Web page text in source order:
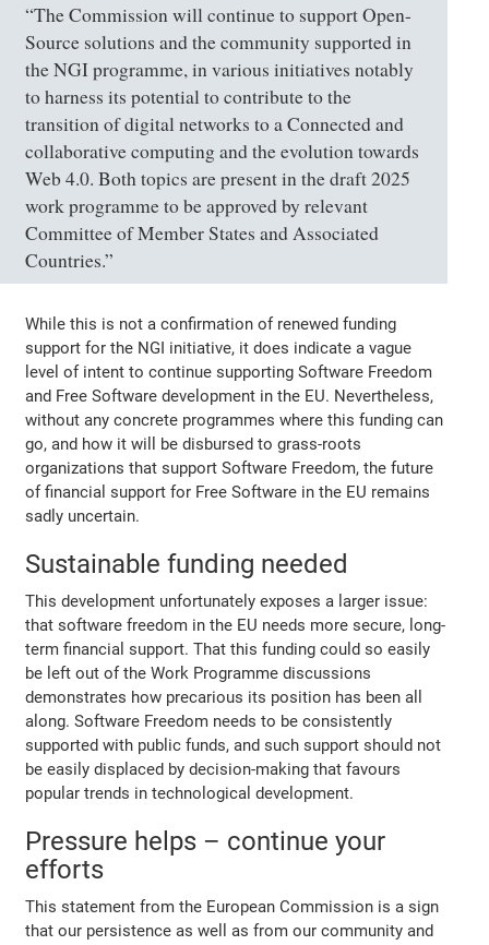
“The Commission will continue to support Open-
Source solutions and the community supported in
the NGI programme, in various initiatives notably
to harness its potential to contribute to the
transition of digital networks to a Connected and
collaborative computing and the evolution towards
Web 4.0. Both topics are present in the draft 2025
work programme to be approved by relevant
Committee of Member States and Associated
Countries.”
While this is not a confirmation of renewed funding
support for the NGI initiative, it does indicate a vague
level of intent to continue supporting Software Freedom
and Free Software development in the EU. Nevertheless,
without any concrete programmes where this funding can
go, and how it will be disbursed to grass-roots
organizations that support Software Freedom, the future
of financial support for Free Software in the EU remains
sadly uncertain.
Sustainable funding needed
This development unfortunately exposes a larger issue:
that software freedom in the EU needs more secure, long-
term financial support. That this funding could so easily
be left out of the Work Programme discussions
demonstrates how precarious its position has been all
along. Software Freedom needs to be consistently
supported with public funds, and such support should not
be easily displaced by decision-making that favours
popular trends in technological development.
Pressure helps – continue your
efforts
This statement from the European Commission is a sign
that our persistence as well as from our community and